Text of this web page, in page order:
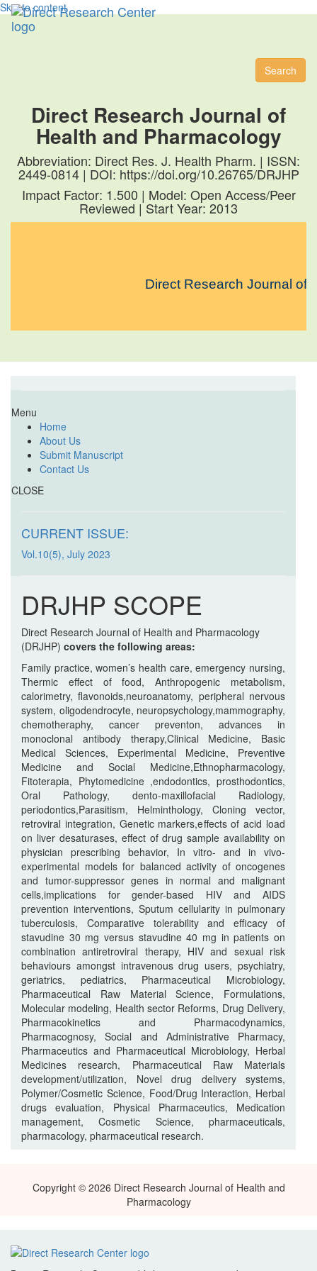
Skip to content
Search
Direct Research Journal of
Health and Pharmacology
Abbreviation: Direct Res. J. Health Pharm. | ISSN:
2449-0814 | DOI: https://doi.org/10.26765/DRJHP
Impact Factor: 1.500 | Model: Open Access/Peer
Reviewed | Start Year: 2013
Direct Research Journal of
Menu
Home
About Us
Submit Manuscript
Contact Us
CLOSE
CURRENT ISSUE:
Vol.10(5), July 2023
DRJHP SCOPE
Direct Research Journal of Health and Pharmacology
(DRJHP) covers the following areas:
Family practice, women’s health care, emergency nursing,
Thermic effect of food, Anthropogenic metabolism,
calorimetry, flavonoids,neuroanatomy, peripheral nervous
system, oligodendrocyte, neuropsychology,mammography,
chemotheraphy, cancer preventon, advances in
monoclonal antibody therapy,Clinical Medicine, Basic
Medical Sciences, Experimental Medicine, Preventive
Medicine and Social Medicine,Ethnopharmacology,
Fitoterapia, Phytomedicine ,endodontics, prosthodontics,
Oral Pathology, dento-maxillofacial Radiology,
periodontics,Parasitism, Helminthology, Cloning vector,
retroviral integration, Genetic markers,effects of acid load
on liver desaturases, effect of drug sample availability on
physician prescribing behavior, In vitro- and in vivo-
experimental models for balanced activity of oncogenes
and tumor-suppressor genes in normal and malignant
cells,implications for gender-based HIV and AIDS
prevention interventions, Sputum cellularity in pulmonary
tuberculosis, Comparative tolerability and efficacy of
stavudine 30 mg versus stavudine 40 mg in patients on
combination antiretroviral therapy, HIV and sexual risk
behaviours amongst intravenous drug users, psychiatry,
geriatrics, pediatrics, Pharmaceutical Microbiology,
Pharmaceutical Raw Material Science, Formulations,
Molecular modeling, Health sector Reforms, Drug Delivery,
Pharmacokinetics and Pharmacodynamics,
Pharmacognosy, Social and Administrative Pharmacy,
Pharmaceutics and Pharmaceutical Microbiology, Herbal
Medicines research, Pharmaceutical Raw Materials
development/utilization, Novel drug delivery systems,
Polymer/Cosmetic Science, Food/Drug Interaction, Herbal
drugs evaluation, Physical Pharmaceutics, Medication
management, Cosmetic Science, pharmaceuticals,
pharmacology, pharmaceutical research.
Copyright © 2026 Direct Research Journal of Health and
Pharmacology